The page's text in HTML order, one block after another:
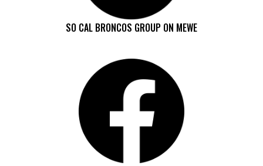
SO CAL BRONCOS GROUP ON MEWE